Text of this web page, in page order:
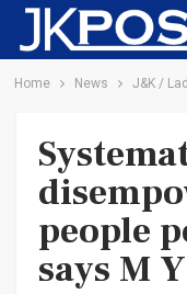
Home News J&K /
people
says M